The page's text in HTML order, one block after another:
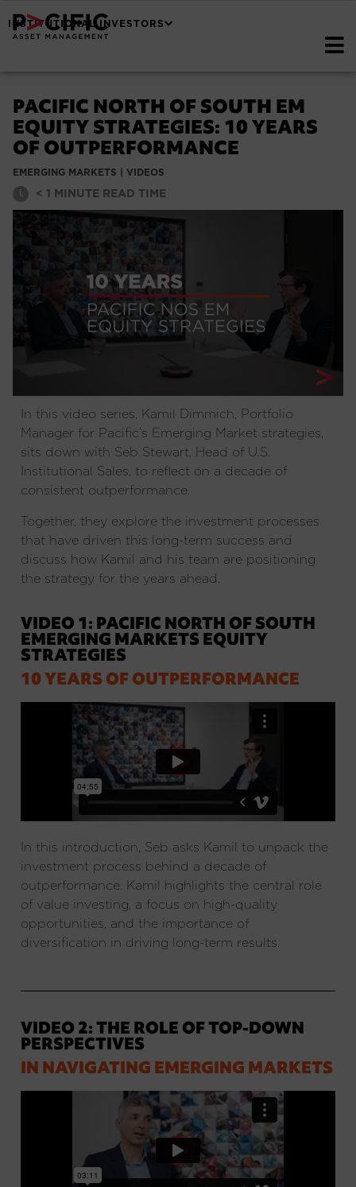
INSTITUTIONAL INVESTORS
PACIFIC NORTH OF SOUTH EM
EQUITY STRATEGIES: 10 YEARS
OF OUTPERFORMANCE
EMERGING MARKETS | VIDEOS
< 1 MINUTE READ TIME
In this video series, Kamil Dimmich, Portfolio
Manager for Pacific’s Emerging Market strategies,
sits down with Seb Stewart, Head of U.S.
Institutional Sales, to reflect on a decade of
consistent outperformance.
Together, they explore the investment processes
that have driven this long-term success and
discuss how Kamil and his team are positioning
the strategy for the years ahead.
VIDEO 1: PACIFIC NORTH OF SOUTH
EMERGING MARKETS EQUITY
STRATEGIES
10 YEARS OF OUTPERFORMANCE
In this introduction, Seb asks Kamil to unpack the
investment process behind a decade of
outperformance. Kamil highlights the central role
of value investing, a focus on high-quality
opportunities, and the importance of
diversification in driving long-term results.
VIDEO 2: THE ROLE OF TOP-DOWN
PERSPECTIVES
IN NAVIGATING EMERGING MARKETS